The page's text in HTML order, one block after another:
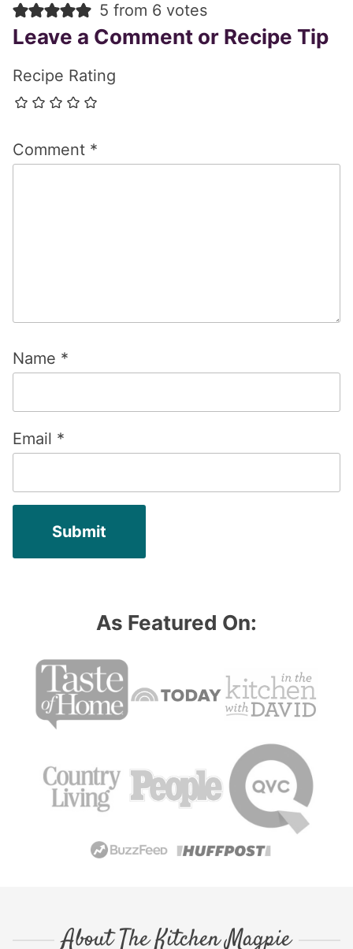
5 from 6 votes
Leave a Comment or Recipe Tip
Recipe Rating
Comment *
Name *
Email *
As Featured On:
About The Kitchen Magpie